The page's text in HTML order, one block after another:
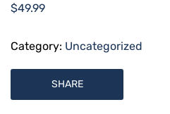
$49.99
Category: Uncategorized
SHARE